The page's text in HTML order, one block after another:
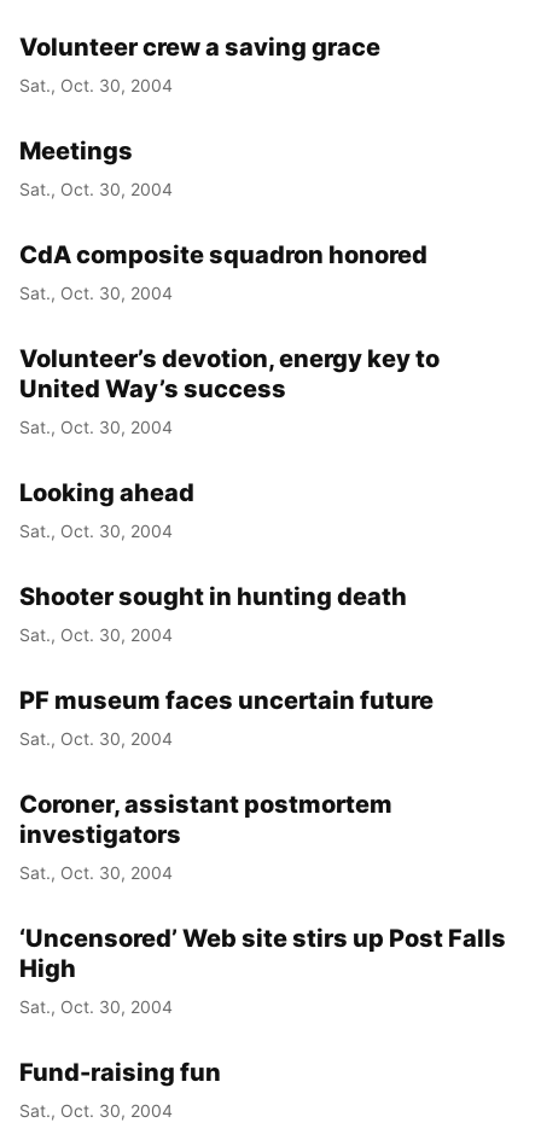
Volunteer crew a saving grace
Sat., Oct. 30, 2004
Meetings
Sat., Oct. 30, 2004
CdA composite squadron honored
Sat., Oct. 30, 2004
Volunteer’s devotion, energy key to
United Way’s success
Sat., Oct. 30, 2004
Looking ahead
Sat., Oct. 30, 2004
Shooter sought in hunting death
Sat., Oct. 30, 2004
PF museum faces uncertain future
Sat., Oct. 30, 2004
Coroner, assistant postmortem
investigators
Sat., Oct. 30, 2004
‘Uncensored’ Web site stirs up Post Falls
High
Sat., Oct. 30, 2004
Fund-raising fun
Sat., Oct. 30, 2004